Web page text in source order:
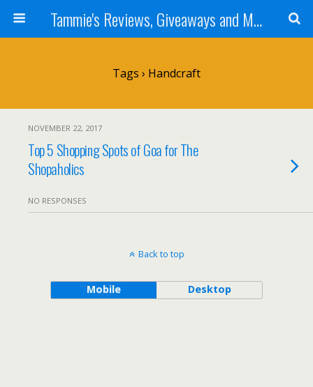
Tammie's Reviews, Giveaways and More
Tags › Handcraft
NOVEMBER 22, 2017
Top 5 Shopping Spots of Goa for The
Shopaholics
NO RESPONSES
Back to top
Mobile Desktop